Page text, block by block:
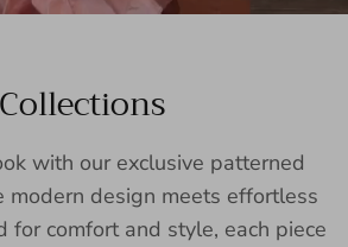
Collections
with our exclusive patterned
modern design meets effortless
for comfort and style, each piece